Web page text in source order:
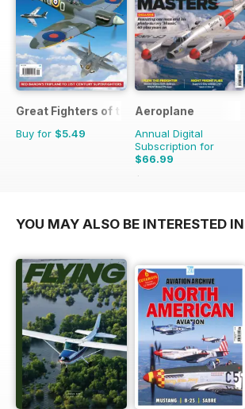
Great Fighters of the World
Buy for $5.49
Aeroplane
Annual Digital
Subscription for
$66.99
$101.88
YOU MAY ALSO BE INTERESTED IN